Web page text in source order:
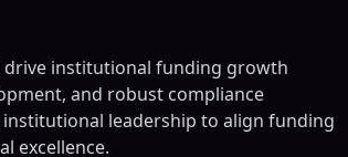
drive institutional funding growth
and robust compliance
leadership to align funding
excellence.